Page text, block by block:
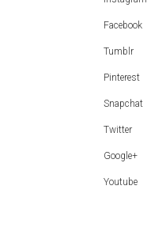
Facebook
Tumblr
Pinterest
Snapchat
Twitter
Google+
Youtube